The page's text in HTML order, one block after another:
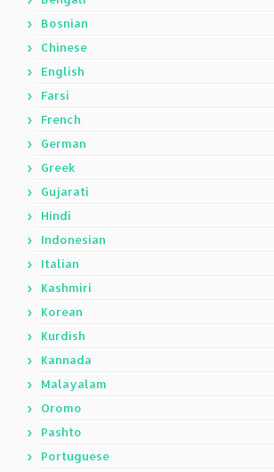
Bosnian
Chinese
English
Farsi
French
German
Greek
Gujarati
Hindi
Indonesian
Italian
Kashmiri
Korean
Kurdish
Kannada
Malayalam
Oromo
Pashto
Portuguese